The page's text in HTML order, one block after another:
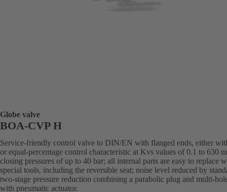
Globe valve
BOA-CVP H
Service-friendly control valve to DIN/EN with flanged ends, either
or equal-percentage control characteristic at Kvs values of 0.1 to 630
closing pressures of up to 40 bar; all internal parts are easy to replace
special tools, including the reversible seat; noise level reduced by
two-stage pressure reduction combining a parabolic plug and multi-
with pneumatic actuator.